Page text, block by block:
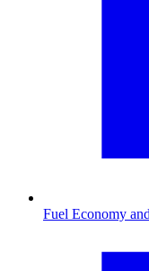
Fuel Economy